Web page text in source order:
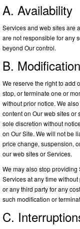
A. Availability
Services and web sites are
are not responsible for any
beyond Our control.
B.
We reserve the right to add
stop, or terminate one or
without prior notice. We
content on Our web sites or
sole discretion without
on Our Site. We will not be
price change, suspension,
our web sites or Services.
We may also stop providing
Services at any time
or any third party for any
such modification or
C.